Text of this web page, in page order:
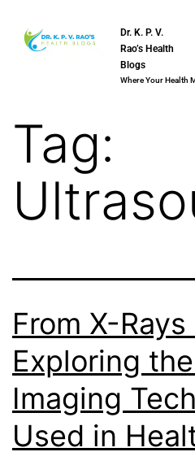
Dr. K. P. V.
Rao’s Health
Blogs
Where Your Health
Tag:
From X-
Exploring
Imaging
Used in